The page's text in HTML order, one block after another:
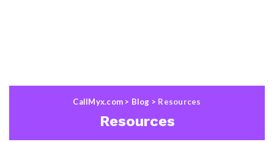
CallMyx.com > Blog > Resources
Resources